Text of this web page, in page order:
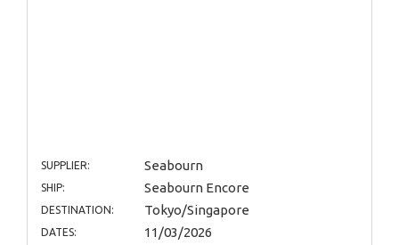
SUPPLIER: Seabourn
SHIP: Seabourn Encore
DESTINATION: Tokyo/Singapore
DATES: 11/03/2026